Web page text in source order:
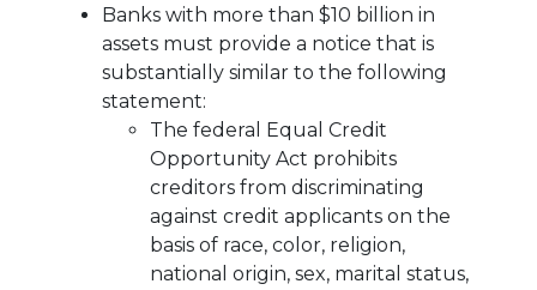
Banks with more than $10 billion in
assets must provide a notice that is
substantially similar to the following
statement:
The federal Equal Credit
Opportunity Act prohibits
creditors from discriminating
against credit applicants on the
basis of race, color, religion,
national origin, sex, marital status,